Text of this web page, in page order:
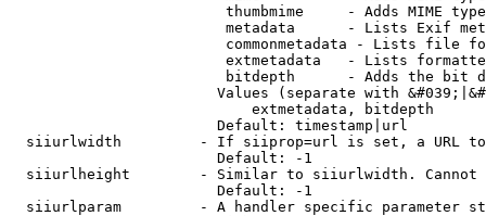
thumbmime     - Adds MIME
metadata      - Lists Exif
commonmetadata - Lists file
extmetadata   - Lists
bitdepth      - Adds the bit
Values (separate with
                            extmetadata, bitdepth
                        Default: timestamp|url
siiurlwidth         - If siiprop=url is set, a URL
                        Default: -1
siiurlheight        - Similar to siiurlwidth. Cannot
                        Default: -1
siiurlparam         - A handler specific parameter